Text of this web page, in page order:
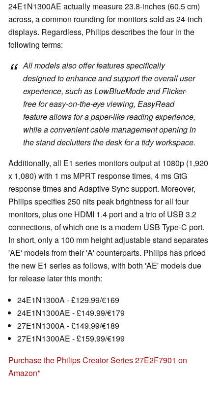
24E1N1300AE actually measure 23.8-inches (60.5 cm)
across, a common rounding for monitors sold as 24-inch
displays. Regardless, Philips describes the four in the
following terms:
All models also offer features specifically
designed to enhance and support the overall user
experience, such as LowBlueMode and Flicker-
free for easy-on-the-eye viewing, EasyRead
feature allows for a paper-like reading experience,
while a convenient cable management opening in
the stand declutters the desk for a tidy workspace.
Additionally, all E1 series monitors output at 1080p (1,920
x 1,080) with 1 ms MPRT response times, 4 ms GtG
response times and Adaptive Sync support. Moreover,
Philips specifies 250 nits peak brightness for all four
monitors, plus one HDMI 1.4 port and a trio of USB 3.2
connections, of which one is a modern USB Type-C port.
In short, only a 100 mm height adjustable stand separates
'AE' models from their 'A' counterparts. Philips has priced
the new E1 series as follows, with both 'AE' models due
for release later this month:
24E1N1300A - £129.99/€169
24E1N1300AE - £149.99/€179
27E1N1300A - £149.99/€189
27E1N1300AE - £159.99/€199
Purchase the Philips Creator Series 27E2F7901 on
Amazon